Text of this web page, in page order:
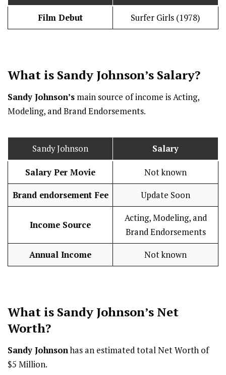
Film Debut Surfer Girls (1978)
What is Sandy Johnson’s Salary?
Sandy Johnson’s main source of income is Acting,
Modeling, and Brand Endorsements.
Sandy Johnson Salary
Salary Per Movie Not known
Brand endorsement Fee Update Soon
Income Source
Acting, Modeling, and
Brand Endorsements
Annual Income Not known
What is Sandy Johnson’s Net
Worth?
Sandy Johnsonhas an estimated total Net Worth of
$5 Million.